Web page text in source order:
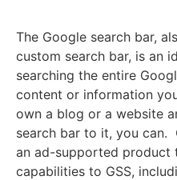
The Google search bar,
custom search bar, is an
searching the entire
content or information
own a blog or a website
search bar to it, you can.
an ad-supported product
capabilities to GSS,